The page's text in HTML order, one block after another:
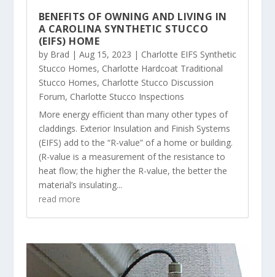
BENEFITS OF OWNING AND LIVING IN
A CAROLINA SYNTHETIC STUCCO
(EIFS) HOME
by Brad | Aug 15, 2023 | Charlotte EIFS Synthetic
Stucco Homes, Charlotte Hardcoat Traditional
Stucco Homes, Charlotte Stucco Discussion
Forum, Charlotte Stucco Inspections
More energy efficient than many other types of
claddings. Exterior Insulation and Finish Systems
(EIFS) add to the “R-value” of a home or building.
(R-value is a measurement of the resistance to
heat flow; the higher the R-value, the better the
material’s insulating...
read more